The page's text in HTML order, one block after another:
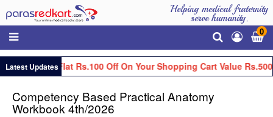
Helping medical fraternity
serve humanity.
0
Latest UpdatesGet Flat Rs.100 Off On Your Shopping Cart Value
Competency Based Practical Anatomy
Workbook 4th/2026